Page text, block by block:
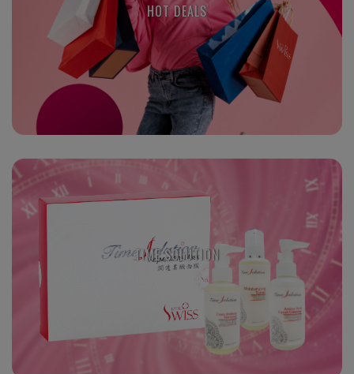
HOT DEALS
TIME SOLUTION